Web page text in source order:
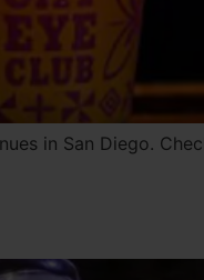
in San Diego.